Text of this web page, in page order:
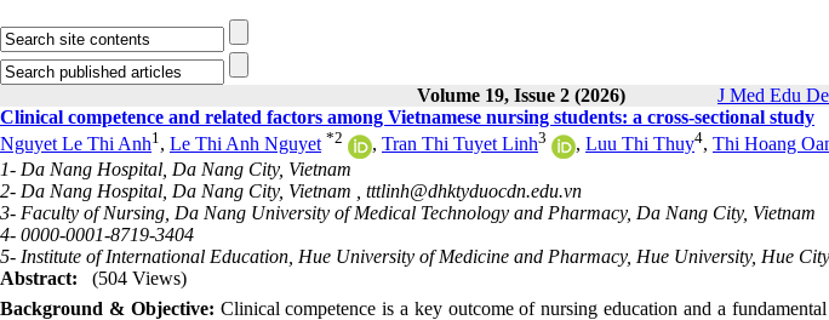
Volume 19, Issue 2 (2026) J Med Edu
Clinical competence and related factors among Vietnamese nursing students: a cross-sectional study
Nguyet Le Thi Anh1, Le Thi Anh Nguyet *2 , Tran Thi Tuyet Linh3 , Luu Thi Thuy4, Thi Hoang
1- Da Nang Hospital, Da Nang City, Vietnam
2- Da Nang Hospital, Da Nang City, Vietnam , tttlinh@dhktyduocdn.edu.vn
3- Faculty of Nursing, Da Nang University of Medical Technology and Pharmacy, Da Nang City, Vietnam
4- 0000-0001-8719-3404
5- Institute of International Education, Hue University of Medicine and Pharmacy, Hue University, Hue
Abstract:
(504 Views)
Background & Objective: Clinical competence is a key outcome of nursing education and a